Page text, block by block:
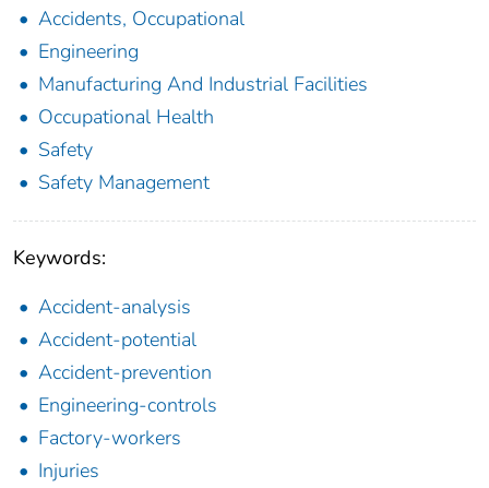
Accidents, Occupational
Engineering
Manufacturing And Industrial Facilities
Occupational Health
Safety
Safety Management
Keywords:
Accident-analysis
Accident-potential
Accident-prevention
Engineering-controls
Factory-workers
Injuries